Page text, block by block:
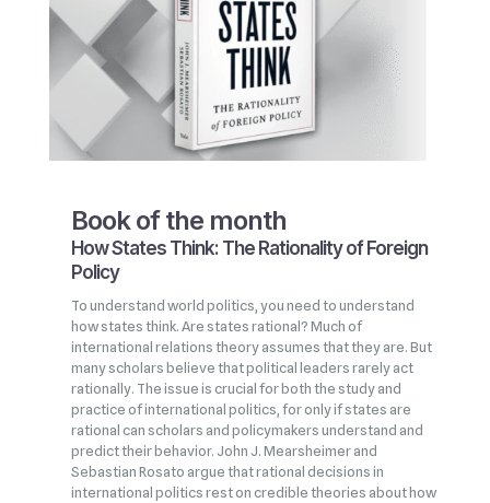
Book of the month
How States Think: The Rationality of Foreign
Policy
To understand world politics, you need to understand
how states think. Are states rational? Much of
international relations theory assumes that they are. But
many scholars believe that political leaders rarely act
rationally. The issue is crucial for both the study and
practice of international politics, for only if states are
rational can scholars and policymakers understand and
predict their behavior. John J. Mearsheimer and
Sebastian Rosato argue that rational decisions in
international politics rest on credible theories about how